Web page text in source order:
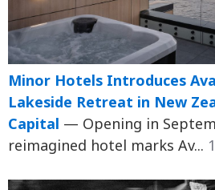
Minor Hotels Introduces
Lakeside Retreat in New
Capital — Opening in
reimagined hotel marks Av...